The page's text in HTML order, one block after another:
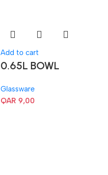
Add to cart
0.65L BOWL
Glassware
QAR 9,00